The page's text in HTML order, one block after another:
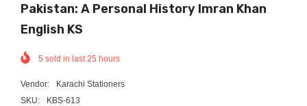
Pakistan: A Personal History Imran Khan
English KS
5 sold in last 25 hours
Vendor:
Karachi Stationers
SKU:
KBS-613